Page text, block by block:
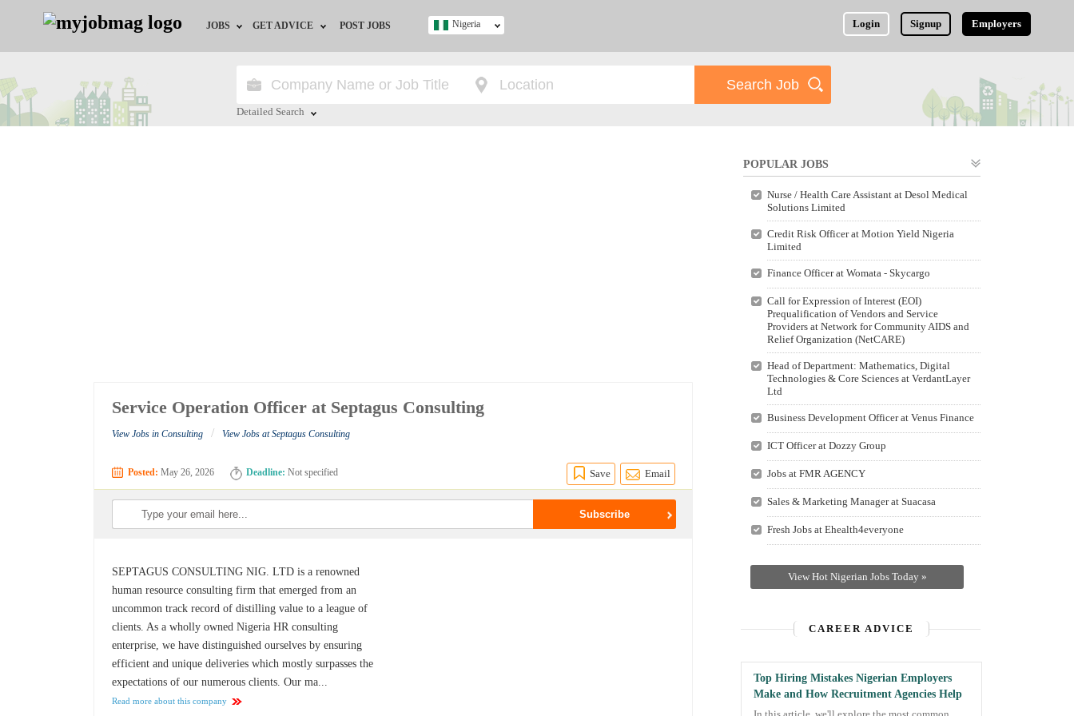
JOBS
Jobs by Location
GET ADVICE
HR/Recruiter Advice
POST JOBS Login Signup Employers
Nigeria
Detailed Search
Service Operation Officer at Septagus Consulting
View Jobs in Consulting / View Jobs at Septagus Consulting
Posted: May 26, 2026 Deadline: Not specified Save Email
SEPTAGUS CONSULTING NIG. LTD is a renowned
human resource consulting firm that emerged from an
uncommon track record of distilling value to a league of
clients. As a wholly owned Nigeria HR consulting
enterprise, we have distinguished ourselves by ensuring
efficient and unique deliveries which mostly surpasses the
expectations of our numerous clients. Our ma...
Read more about this company
POPULAR JOBS
Nurse / Health Care Assistant at Desol Medical
Solutions Limited
Credit Risk Officer at Motion Yield Nigeria
Limited
Finance Officer at Womata - Skycargo
Call for Expression of Interest (EOI)
Prequalification of Vendors and Service
Providers at Network for Community AIDS and
Relief Organization (NetCARE)
Head of Department: Mathematics, Digital
Technologies & Core Sciences at VerdantLayer
Ltd
Business Development Officer at Venus Finance
ICT Officer at Dozzy Group
Jobs at FMR AGENCY
Sales & Marketing Manager at Suacasa
Fresh Jobs at Ehealth4everyone
View Hot Nigerian Jobs Today »
CAREER ADVICE
Top Hiring Mistakes Nigerian Employers
Make and How Recruitment Agencies Help